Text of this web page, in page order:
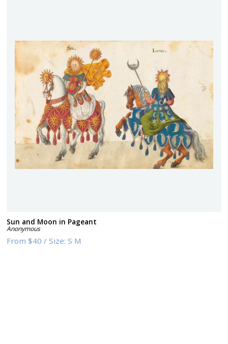
Sun and Moon in Pageant
Anonymous
From$40 /Size:S M